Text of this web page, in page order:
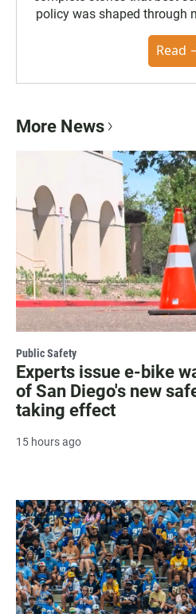
policy was shaped through
community. You canRead
More News
Public Safety
Experts issue e-bike
of San Diego's new
taking effect
15 hours ago